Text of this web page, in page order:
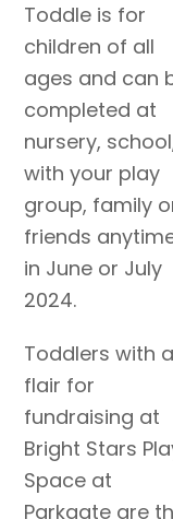
Toddle is for
children of all
ages and can
completed at
nursery,
with your play
group, family
friends
in June or July
2024.
Toddlers with a
flair for
fundraising at
Bright Stars
Space at
Parkgate are